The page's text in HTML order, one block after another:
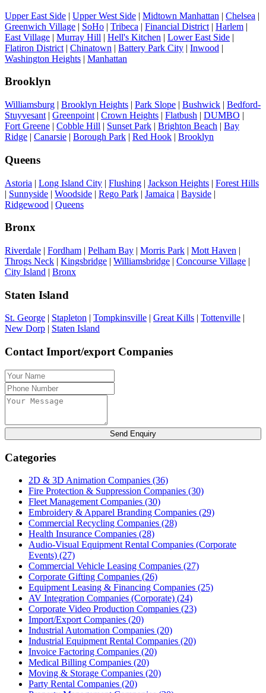
Upper East Side | Upper West Side | Midtown Manhattan | Chelsea |
Greenwich Village | SoHo | Tribeca | Financial District | Harlem |
East Village | Murray Hill | Hell's Kitchen | Lower East Side |
Flatiron District | Chinatown | Battery Park City | Inwood |
Washington Heights | Manhattan
Brooklyn
Williamsburg | Brooklyn Heights | Park Slope | Bushwick | Bedford-
Stuyvesant | Greenpoint | Crown Heights | Flatbush | DUMBO |
Fort Greene | Cobble Hill | Sunset Park | Brighton Beach | Bay
Ridge | Canarsie | Borough Park | Red Hook | Brooklyn
Queens
Astoria | Long Island City | Flushing | Jackson Heights | Forest Hills
| Sunnyside | Woodside | Rego Park | Jamaica | Bayside |
Ridgewood | Queens
Bronx
Riverdale | Fordham | Pelham Bay | Morris Park | Mott Haven |
Throgs Neck | Kingsbridge | Williamsbridge | Concourse Village |
City Island | Bronx
Staten Island
St. George Stapleton Tompkinsville Great Kills Tottenville
New Dorp
Staten Island
Contact Import/export Companies
Send Enquiry
Categories
2D & 3D Animation Companies (36)
Fire Protection & Suppression Companies (30)
Fleet Management Companies (30)
Embroidery & Apparel Branding Companies (29)
Commercial Recycling Companies (28)
Health Insurance Companies (28)
Audio-Visual Equipment Rental Companies (Corporate
Events) (27)
Commercial Vehicle Leasing Companies (27)
Corporate Gifting Companies (26)
Equipment Leasing & Financing Companies (25)
AV Integration Companies (Corporate) (24)
Corporate Video Production Companies (23)
Import/Export Companies (20)
Industrial Automation Companies (20)
Industrial Equipment Rental Companies (20)
Invoice Factoring Companies (20)
Medical Billing Companies (20)
Moving & Storage Companies (20)
Party Rental Companies (20)